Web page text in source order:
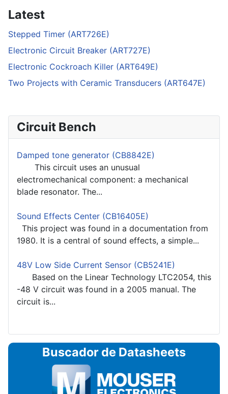
Latest
Stepped Timer (ART726E)
Electronic Circuit Breaker (ART727E)
Electronic Cockroach Killer (ART649E)
Two Projects with Ceramic Transducers (ART647E)
Circuit Bench
Damped tone generator (CB8842E)
This circuit uses an unusual
electromechanical component: a mechanical
blade resonator. The...
Sound Effects Center (CB16405E)
This project was found in a documentation from
1980. It is a central of sound effects, a simple...
48V Low Side Current Sensor (CB5241E)
Based on the Linear Technology LTC2054, this
-48 V circuit was found in a 2005 manual. The
circuit is...
Buscador de Datasheets